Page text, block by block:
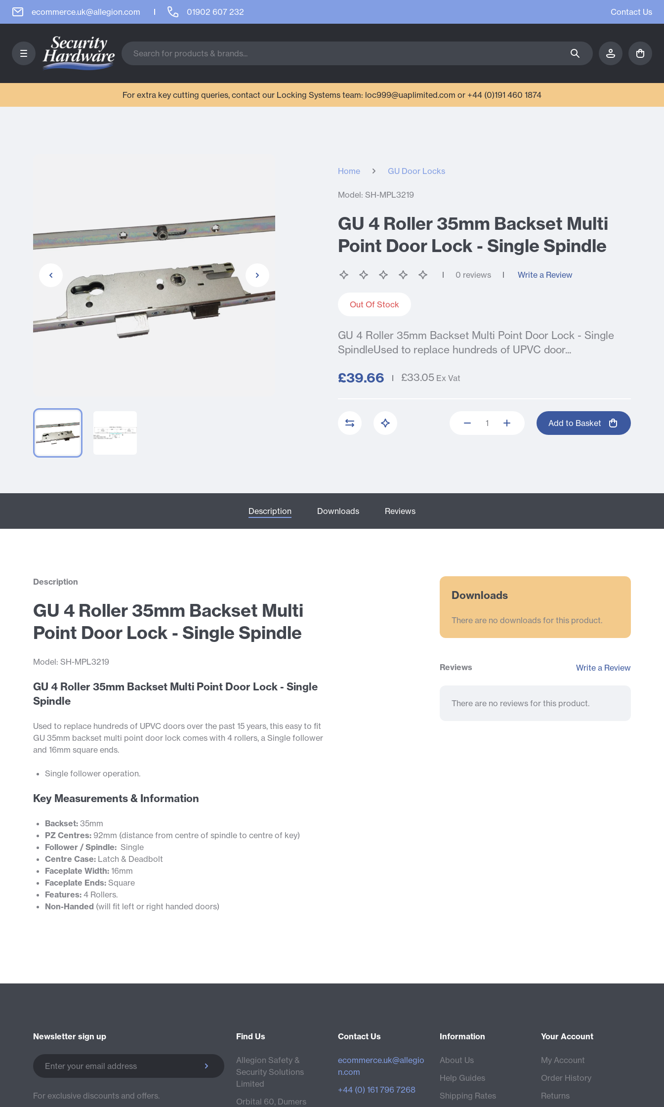
ecommerce.uk@allegion.com 01902 607 232 Contact Us
For extra key cutting queries, contact our Locking Systems team: loc999@uaplimited.com or +44 (0)191 460 1874
Home GU Door Locks
Model: SH-MPL3219
GU 4 Roller 35mm Backset Multi
Point Door Lock - Single Spindle
0 reviews Write a Review
Out Of Stock
GU 4 Roller 35mm Backset Multi Point Door Lock - Single
SpindleUsed to replace hundreds of UPVC door...
£39.66 £33.05 Ex Vat
Add to Basket
Description Downloads Reviews
Description
GU 4 Roller 35mm Backset Multi
Point Door Lock - Single Spindle
Model: SH-MPL3219
GU 4 Roller 35mm Backset Multi Point Door Lock - Single
Spindle
Used to replace hundreds of UPVC doors over the past 15 years, this easy to fit
GU 35mm backset multi point door lock comes with 4 rollers, a Single follower
and 16mm square ends.
Single follower operation.
Key Measurements & Information
Backset: 35mm
PZ Centres: 92mm (distance from centre of spindle to centre of key)
Follower / Spindle: Single
Centre Case: Latch & Deadbolt
Faceplate Width:16mm
Faceplate Ends:Square
Features:4 Rollers.
Non-Handed (will fit left or right handed doors)
Downloads
There are no downloads for this product.
Reviews Write a Review
There are no reviews for this product.
Newsletter sign up
Enter your email address
For exclusive discounts and offers.
Find Us
Allegion Safety &
Security Solutions
Limited
Orbital 60, Dumers
Contact Us
ecommerce.uk@allegio
n.com
+44 (0) 161 796 7268
Information
About Us
Help Guides
Shipping Rates
Your Account
My Account
Order History
Returns